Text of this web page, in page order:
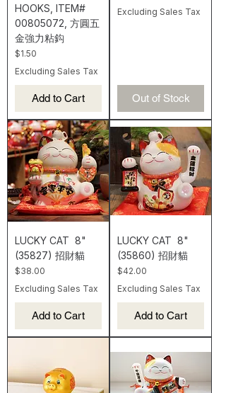
HOOKS, ITEM#
00805072, 方圓五
金強力粘鈎
Price
$1.50
Excluding Sales Tax
Add to Cart
Excluding Sales Tax
Out of Stock
LUCKY CAT 8"
(35827) 招財貓
Price
$38.00
Excluding Sales Tax
Add to Cart
LUCKY CAT 8"
(35860) 招財貓
Price
$42.00
Excluding Sales Tax
Add to Cart